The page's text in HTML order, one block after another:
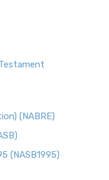
(NABRE)
(NASB1995)